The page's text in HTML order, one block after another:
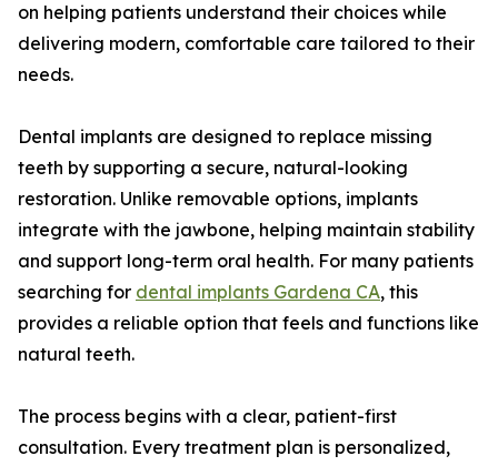
on helping patients understand their choices while
delivering modern, comfortable care tailored to their
needs.
Dental implants are designed to replace missing
teeth by supporting a secure, natural-looking
restoration. Unlike removable options, implants
integrate with the jawbone, helping maintain stability
and support long-term oral health. For many patients
searching for dental implants Gardena CA, this
provides a reliable option that feels and functions like
natural teeth.
The process begins with a clear, patient-first
consultation. Every treatment plan is personalized,